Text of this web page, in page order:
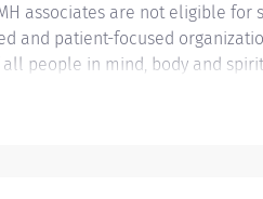
associates are not eligible
and patient-focused
people in mind, body and
that are committed to our